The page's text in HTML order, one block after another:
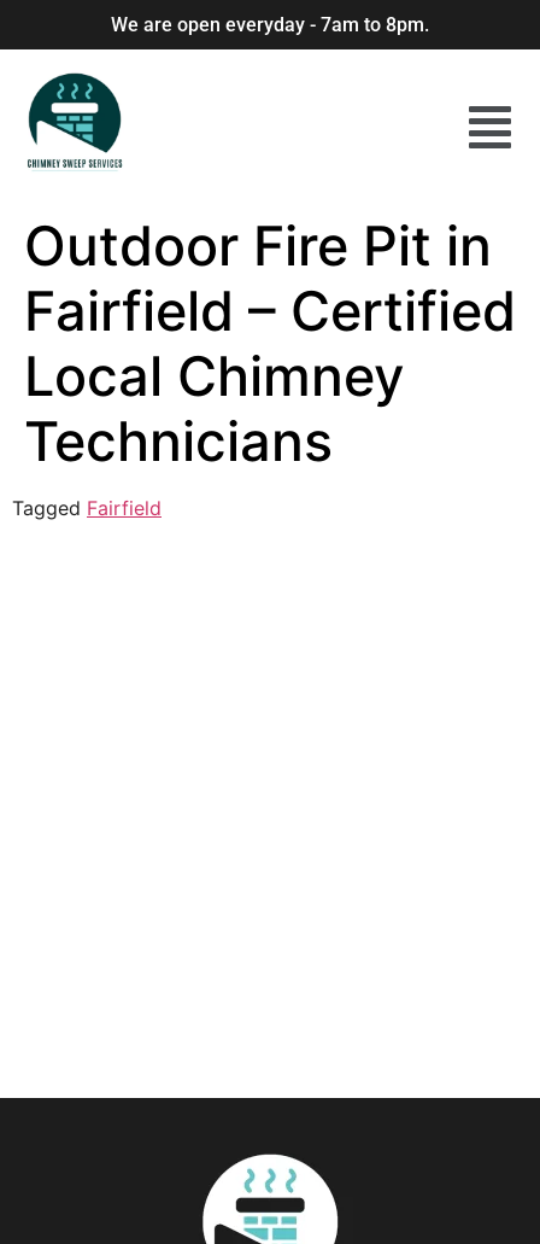
We are open everyday - 7am to 8pm.
Outdoor Fire Pit in
Fairfield – Certified
Local Chimney
Technicians
Tagged Fairfield